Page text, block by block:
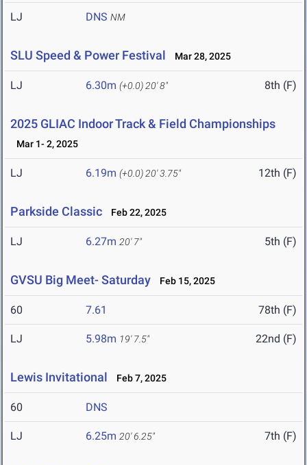
LJ DNS NM
SLU Speed & Power Festival Mar 28, 2025
LJ 6.30m (+0.0) 20' 8" 8th (F)
2025 GLIAC Indoor Track & Field Championships
Mar 1- 2, 2025
LJ 6.19m (+0.0) 20' 3.75" 12th (F)
Parkside Classic Feb 22, 2025
LJ 6.27m 20' 7" 5th (F)
GVSU Big Meet- Saturday Feb 15, 2025
60 7.61 78th (F)
LJ 5.98m 19' 7.5" 22nd (F)
Lewis Invitational Feb 7, 2025
60 DNS
LJ 6.25m 20' 6.25" 7th (F)